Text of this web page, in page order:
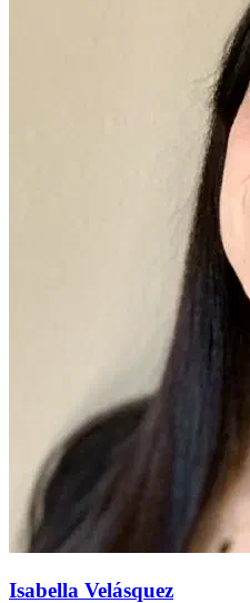
Isabella Velásquez